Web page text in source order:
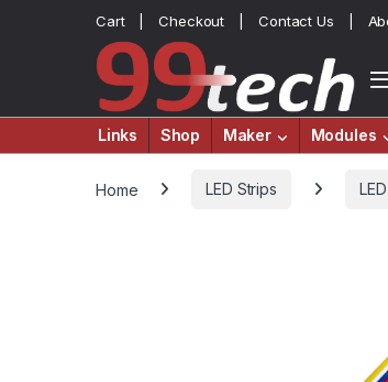
Cart Checkout Contact Us
Links Shop Maker Modules
Home LED Strips